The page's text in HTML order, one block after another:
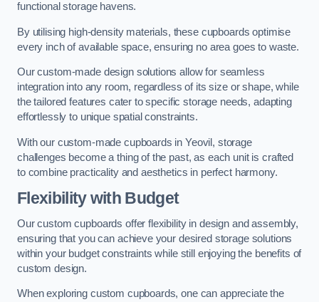
functional storage havens.
By utilising high-density materials, these cupboards optimise
every inch of available space, ensuring no area goes to waste.
Our custom-made design solutions allow for seamless
integration into any room, regardless of its size or shape, while
the tailored features cater to specific storage needs, adapting
effortlessly to unique spatial constraints.
With our custom-made cupboards in Yeovil, storage
challenges become a thing of the past, as each unit is crafted
to combine practicality and aesthetics in perfect harmony.
Flexibility with Budget
Our custom cupboards offer flexibility in design and assembly,
ensuring that you can achieve your desired storage solutions
within your budget constraints while still enjoying the benefits of
custom design.
When exploring custom cupboards, one can appreciate the